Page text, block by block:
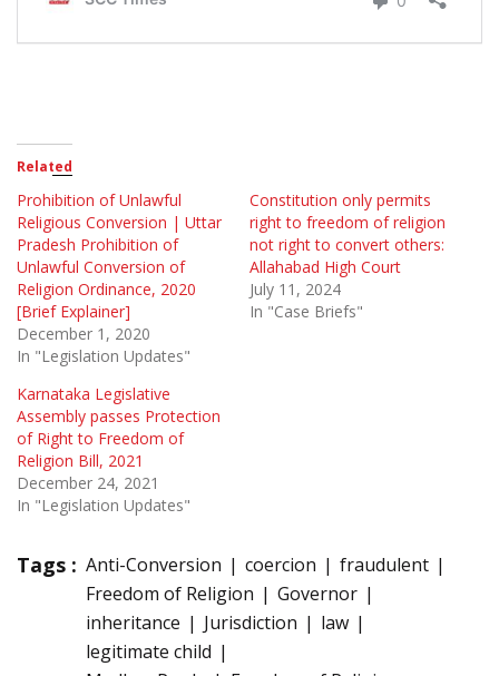
Related
Prohibition of Unlawful
Religious Conversion | Uttar
Pradesh Prohibition of
Unlawful Conversion of
Religion Ordinance, 2020
[Brief Explainer]
December 1, 2020
In "Legislation Updates"
Constitution only permits
right to freedom of religion
not right to convert others:
Allahabad High Court
July 11, 2024
In "Case Briefs"
Karnataka Legislative
Assembly passes Protection
of Right to Freedom of
Religion Bill, 2021
December 24, 2021
In "Legislation Updates"
Tags : Anti-Conversion coercion
fraudulent
Freedom of Religion
Governor
inheritance
Jurisdiction
law
legitimate child